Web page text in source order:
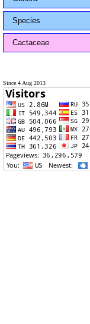
Species
Cactaceae
Since 4 Aug 2013